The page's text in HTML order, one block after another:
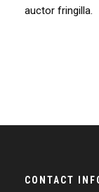
auctor fringilla.
CONTACT